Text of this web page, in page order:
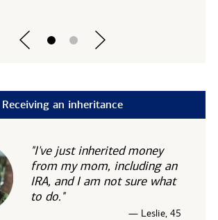
Receiving an inheritance
"I've just inherited money
from my mom, including an
IRA, and I am not sure what
to do."
— Leslie, 45